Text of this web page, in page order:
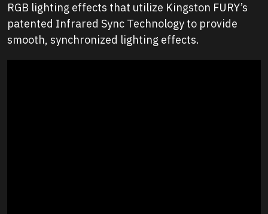
RGB lighting effects that utilize Kingston FURY’s
patented Infrared Sync Technology to provide
smooth, synchronized lighting effects.